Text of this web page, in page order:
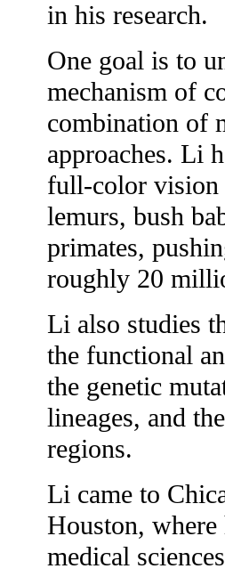
in his research.
One goal is to
mechanism of
combination of
approaches. Li
full-color vision
lemurs, bush
primates,
roughly 20
Li also studies
the functional
the genetic
lineages, and
regions.
Li came to
Houston,
medical